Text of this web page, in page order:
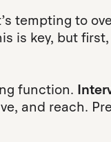
tempting to
is key, but
function.
and reach.